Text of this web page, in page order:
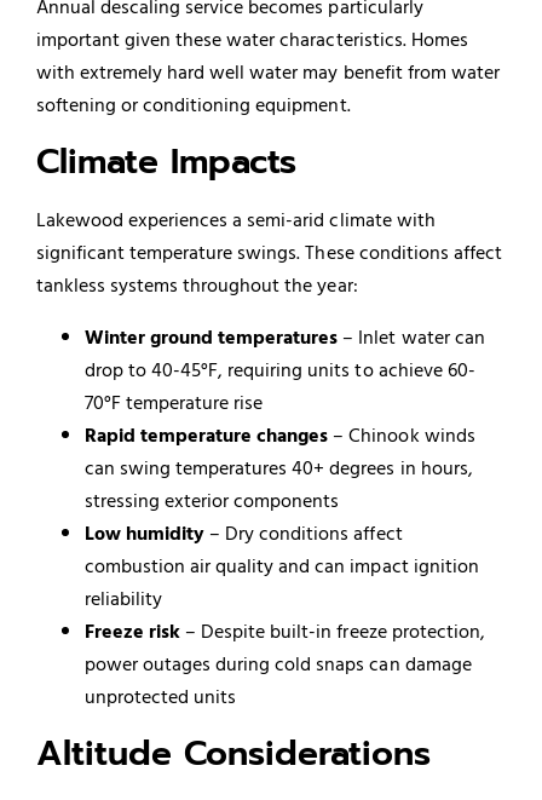
Annual descaling service becomes particularly
important given these water characteristics. Homes
with extremely hard well water may benefit from water
softening or conditioning equipment.
Climate Impacts
Lakewood experiences a semi-arid climate with
significant temperature swings. These conditions affect
tankless systems throughout the year:
Winter ground temperatures – Inlet water can
drop to 40-45°F, requiring units to achieve 60-
70°F temperature rise
Rapid temperature changes – Chinook winds
can swing temperatures 40+ degrees in hours,
stressing exterior components
Low humidity – Dry conditions affect
combustion air quality and can impact ignition
reliability
Freeze risk – Despite built-in freeze protection,
power outages during cold snaps can damage
unprotected units
Altitude Considerations